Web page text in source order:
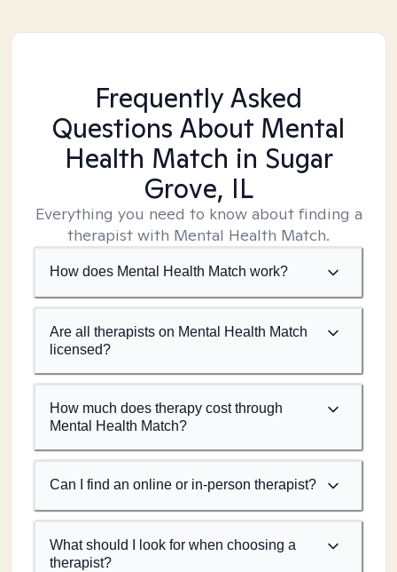
Frequently Asked
Questions About Mental
Health Match in Sugar
Grove, IL
Everything you need to know about finding a
therapist with Mental Health Match.
How does Mental Health Match work?
Are all therapists on Mental Health Match
licensed?
How much does therapy cost through
Mental Health Match?
Can I find an online or in-person therapist?
What should I look for when choosing a
therapist?